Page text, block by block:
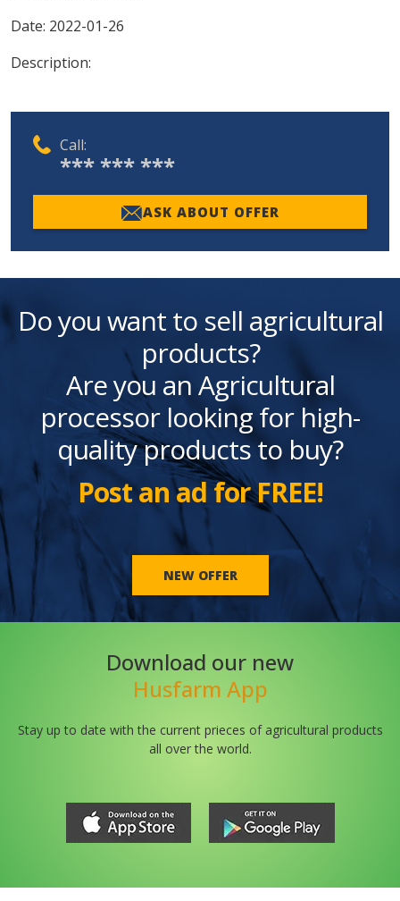
Date: 2022-01-26
Description:
Call:
*** *** ***
ASK ABOUT OFFER
Do you want to sell agricultural
products?
Are you an Agricultural
processor looking for high-
quality products to buy?
Post an ad for FREE!
NEW OFFER
Download our new
Husfarm App
Stay up to date with the current prieces of agricultural products
all over the world.